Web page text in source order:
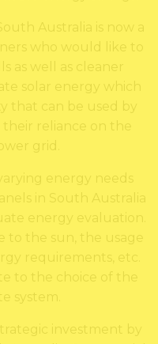
Australia is now a
who would like to
as well as cleaner
solar energy which
that can be used by
reliance on the
grid.
energy needs
in South Australia
energy evaluation.
to the sun, the usage
requirements, etc.
to the choice of the
system.
investment by